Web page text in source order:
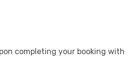
completing your booking with